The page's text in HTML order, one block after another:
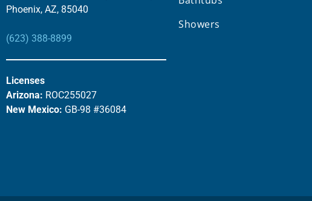
Phoenix, AZ, 85040
(623) 388-8899
Licenses
Arizona: ROC255027
New Mexico: GB-98 #36084
Showers